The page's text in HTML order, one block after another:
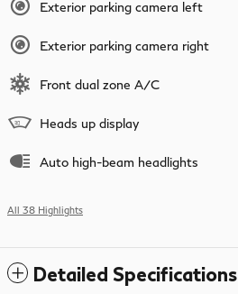
Exterior parking camera left
Exterior parking camera right
Front dual zone A/C
Heads up display
Auto high-beam headlights
All 38 Highlights
Detailed Specifications